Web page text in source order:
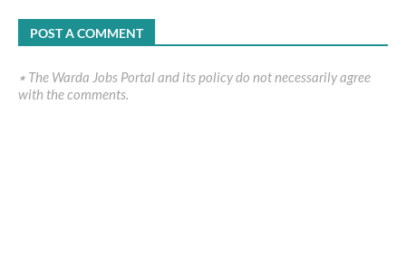
POST A COMMENT
٭ The Warda Jobs Portal and its policy do not necessarily agree
with the comments.